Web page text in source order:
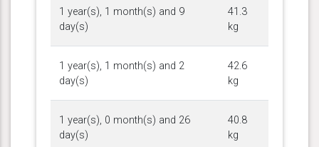
1 year(s), 1 month(s) and 9
day(s)
41.3
kg
1 year(s), 1 month(s) and 2
day(s)
42.6
kg
1 year(s), 0 month(s) and 26
day(s)
40.8
kg